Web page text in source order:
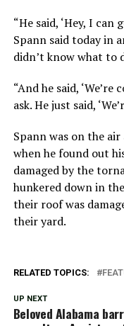
“He said, ‘Hey, I
Spann said today in
didn’t know what to
“And he said, ‘We’re
ask. He just said,
Spann was on the
when he found out
damaged by the
hunkered down in
their roof was
their yard.
RELATED TOPICS:
UP NEXT
Beloved Alabama